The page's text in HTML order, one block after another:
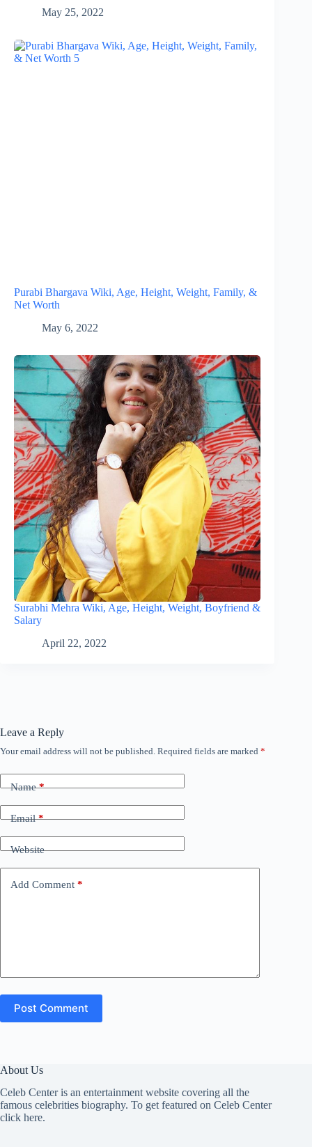
May 25, 2022
Purabi Bhargava Wiki, Age, Height, Weight, Family, &
Net Worth
May 6, 2022
Surabhi Mehra Wiki, Age, Height, Weight, Boyfriend &
Salary
April 22, 2022
Leave a Reply
Your email address will not be published. Required fields are marked *
Name*
Email*
Website
Add Comment *
Post Comment
About Us
Celeb Center is an entertainment website covering all the
famous celebrities biography. To get featured on Celeb Center
click here.